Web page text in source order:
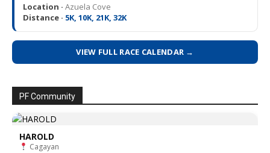
Location · Azuela Cove
Distance · 5K, 10K, 21K, 32K
VIEW FULL RACE CALENDAR →
PF Community
HAROLD
Cagayan